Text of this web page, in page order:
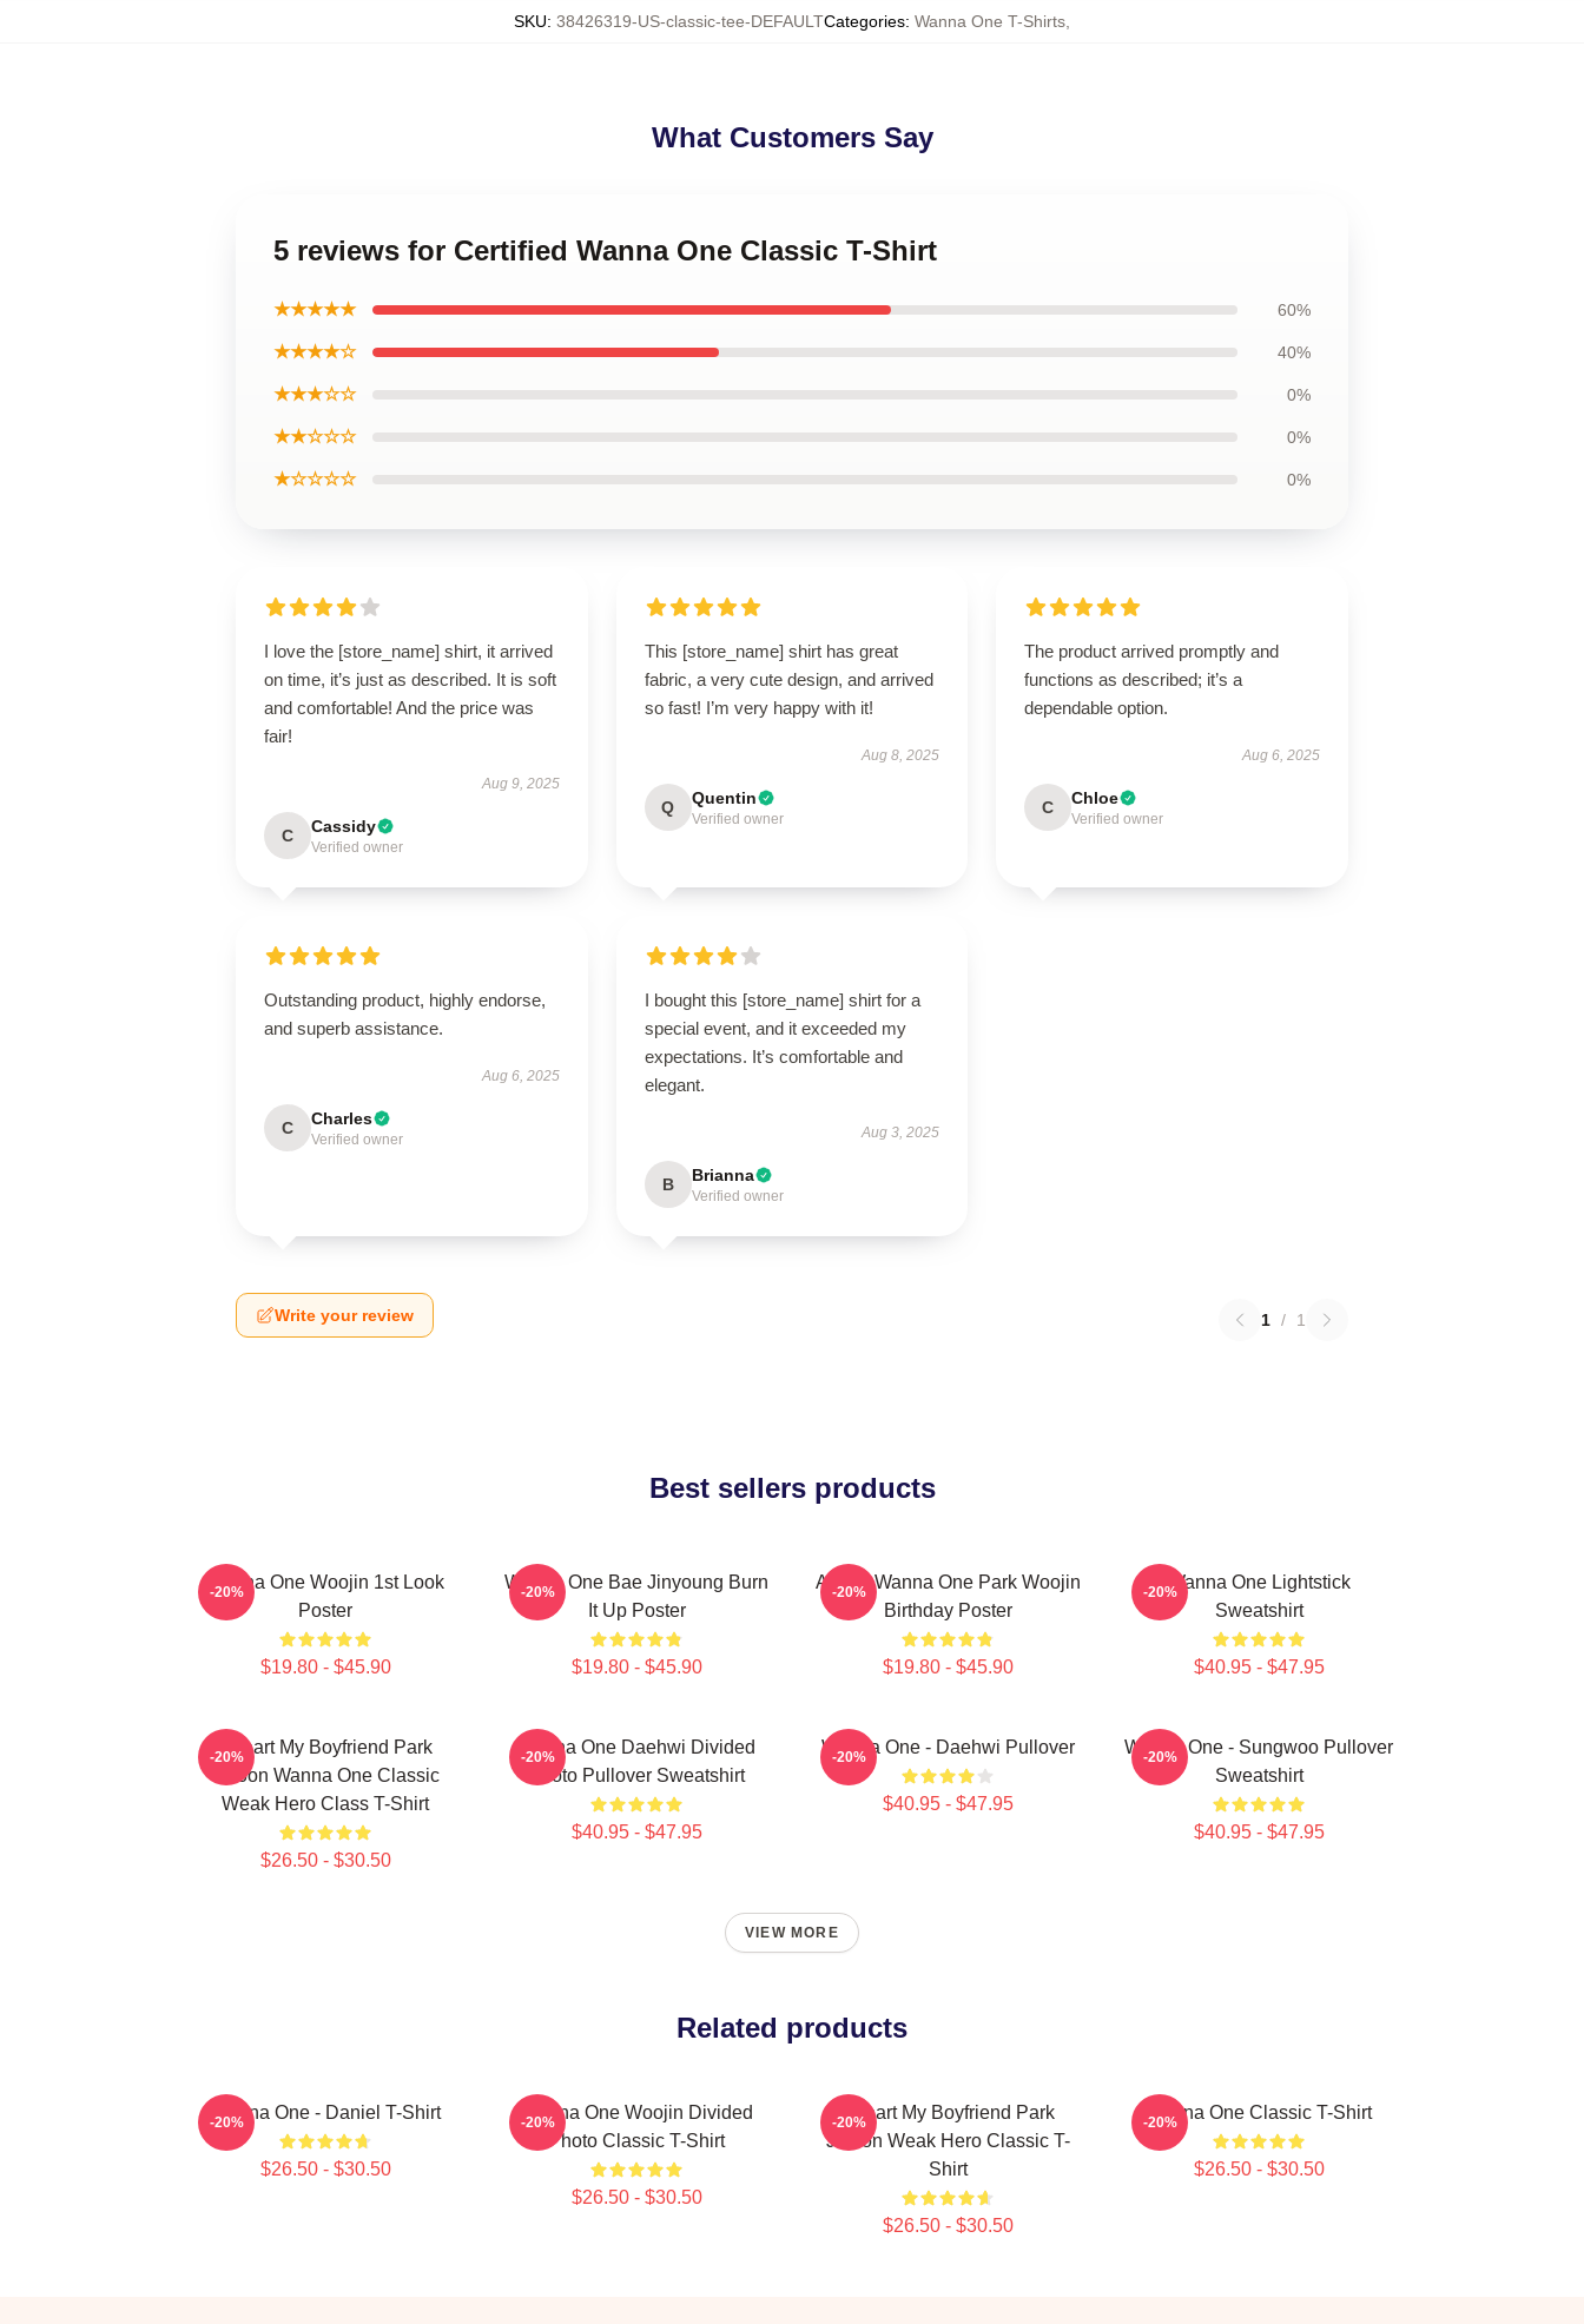
SKU: 38426319-US-classic-tee-DEFAULTCategories: Wanna One T-Shirts
What Customers Say
5 reviews for Certified Wanna One Classic T-Shirt
★★★★★ 60%
★★★★☆ 40%
★★★☆☆ 0%
★★☆☆☆ 0%
★☆☆☆☆ 0%
I love the [store_name] shirt, it arrived
on time, it’s just as described. It is soft
and comfortable! And the price was
fair!
Aug 9, 2025
C Cassidy
Verified owner
This [store_name] shirt has great
fabric, a very cute design, and arrived
so fast! I’m very happy with it!
Aug 8, 2025
Q Quentin
Verified owner
The product arrived promptly and
functions as described; it’s a
dependable option.
Aug 6, 2025
C Chloe
Verified owner
Outstanding product, highly endorse,
and superb assistance.
Aug 6, 2025
C Charles
Verified owner
I bought this [store_name] shirt for a
special event, and it exceeded my
expectations. It’s comfortable and
elegant.
Aug 3, 2025
B Brianna
Verified owner
Write your review 1 / 1
Best sellers products
Wanna One Woojin 1st Look
Poster
$19.80 - $45.90
-20%
Wanna One Bae Jinyoung Burn
It Up Poster
$19.80 - $45.90
-20%
AB6IX Wanna One Park Woojin
Birthday Poster
$19.80 - $45.90
-20%
Wanna One Lightstick
Sweatshirt
$40.95 - $47.95
-20%
I Heart My Boyfriend Park
Jihoon Wanna One Classic
Weak Hero Class T-Shirt
$26.50 - $30.50
-20%
Wanna One Daehwi Divided
Photo Pullover Sweatshirt
$40.95 - $47.95
-20% Wanna One - Daehwi Pullover
$40.95 - $47.95
-20%
Wanna One - Sungwoo Pullover
Sweatshirt
$40.95 - $47.95
-20%
VIEW MORE
Related products
Wanna One - Daniel T-Shirt
$26.50 - $30.50
-20%
Wanna One Woojin Divided
Photo Classic T-Shirt
$26.50 - $30.50
-20%
I Heart My Boyfriend Park
Jihoon Weak Hero Classic T-
Shirt
$26.50 - $30.50
-20% Wanna One Classic T-Shirt
$26.50 - $30.50
-20%